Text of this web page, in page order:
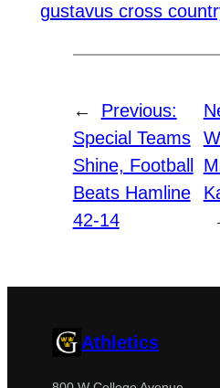
gustavus cross
←
Previous:
Special Teams
Shine, Football
Beats Hamline
42-14
Athletics